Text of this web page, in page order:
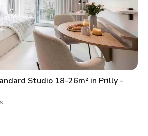
Studio 18-26m² in Prilly -